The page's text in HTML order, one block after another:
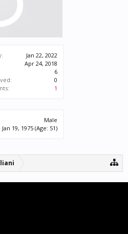
Jan 22, 2022
Apr 24, 2018
6
0
1
Male
Jan 19, 1975 (Age: 51)